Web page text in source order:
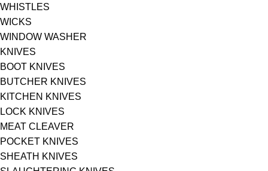
WHISTLES
WICKS
WINDOW WASHER
KNIVES
BOOT KNIVES
BUTCHER KNIVES
KITCHEN KNIVES
LOCK KNIVES
MEAT CLEAVER
POCKET KNIVES
SHEATH KNIVES